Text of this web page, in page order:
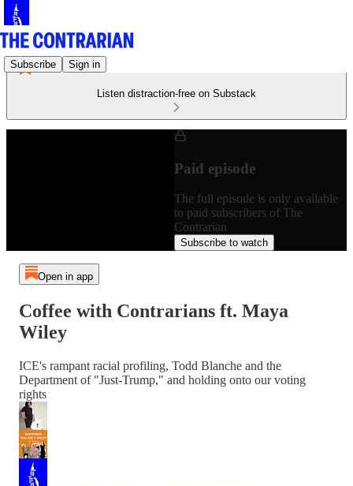
Subscribe Sign in
Listen distraction-free on Substack
Paid episode
The full episode is only available
to paid subscribers of The
Contrarian
Subscribe to watch
Open in app
Coffee with Contrarians ft. Maya
Wiley
ICE's rampant racial profiling, Todd Blanche and the
Department of "Just-Trump," and holding onto our voting
rights